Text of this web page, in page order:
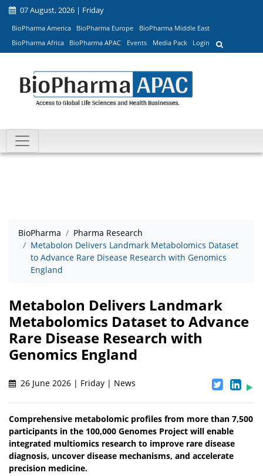
07 August, 2026 | Friday
BioPharma America BioPharma Europe
BioPharma Middle East
BioPharma Africa
BioPharma APAC Events Media Pack Login
BioPharma
Pharma Research
Metabolon Delivers Landmark Metabolomics Dataset
to Advance Rare Disease Research with Genomics
England
Metabolon Delivers Landmark
Metabolomics Dataset to Advance
Rare Disease Research with
Genomics England
26 June 2026 | Friday | News
Comprehensive metabolomic profiles from more than 7,500
participants in the 100,000 Genomes Project will enable
integrated multiomics research to improve rare disease
diagnosis, uncover disease mechanisms, and accelerate
precision medicine.